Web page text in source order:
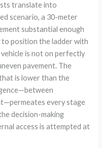
translate into
scenario, a 30-meter
substantial enough
position the ladder with
is not on perfectly
pavement. The
is lower than the
every stage
decision-making
access is attempted at